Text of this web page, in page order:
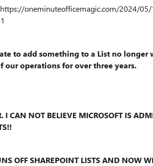
oneminuteofficemagic.com/2024/
to add something to a List no longer
operations for over three years.
I CAN NOT BELIEVE MICROSOFT IS
OFF SHAREPOINT LISTS AND NOW